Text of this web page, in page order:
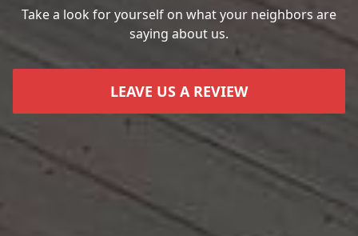
Take a look for yourself on what your neighbors are
saying about us.
LEAVE US A REVIEW